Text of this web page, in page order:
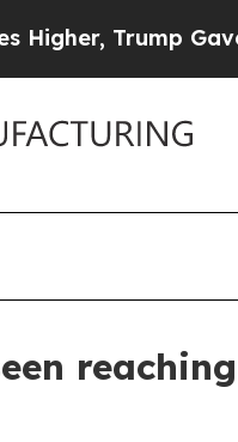
Trump Gave